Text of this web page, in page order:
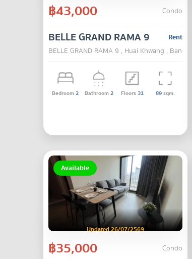
฿43,000 Condo
Rent
BELLE GRAND RAMA 9
BELLE GRAND RAMA 9 , Huai Khwang , Bangkok
Bedroom2 Bathroom2 Floors31 89sqm.
Available
Updated 26/07/2569
฿35,000 Condo